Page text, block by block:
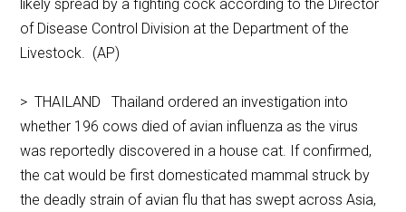
likely spread by a fighting cock according to the Director
of Disease Control Division at the Department of the
Livestock. (AP)
> THAILAND Thailand ordered an investigation into
whether 196 cows died of avian influenza as the virus
was reportedly discovered in a house cat. If confirmed,
the cat would be first domesticated mammal struck by
the deadly strain of avian flu that has swept across Asia,